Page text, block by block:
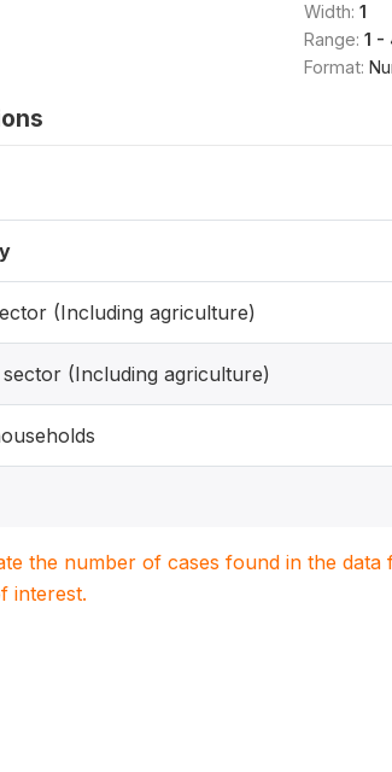
Width: 1
Range: 1 -
Format:
(Including agriculture)
(Including agriculture)
the number of cases found in the
interest.